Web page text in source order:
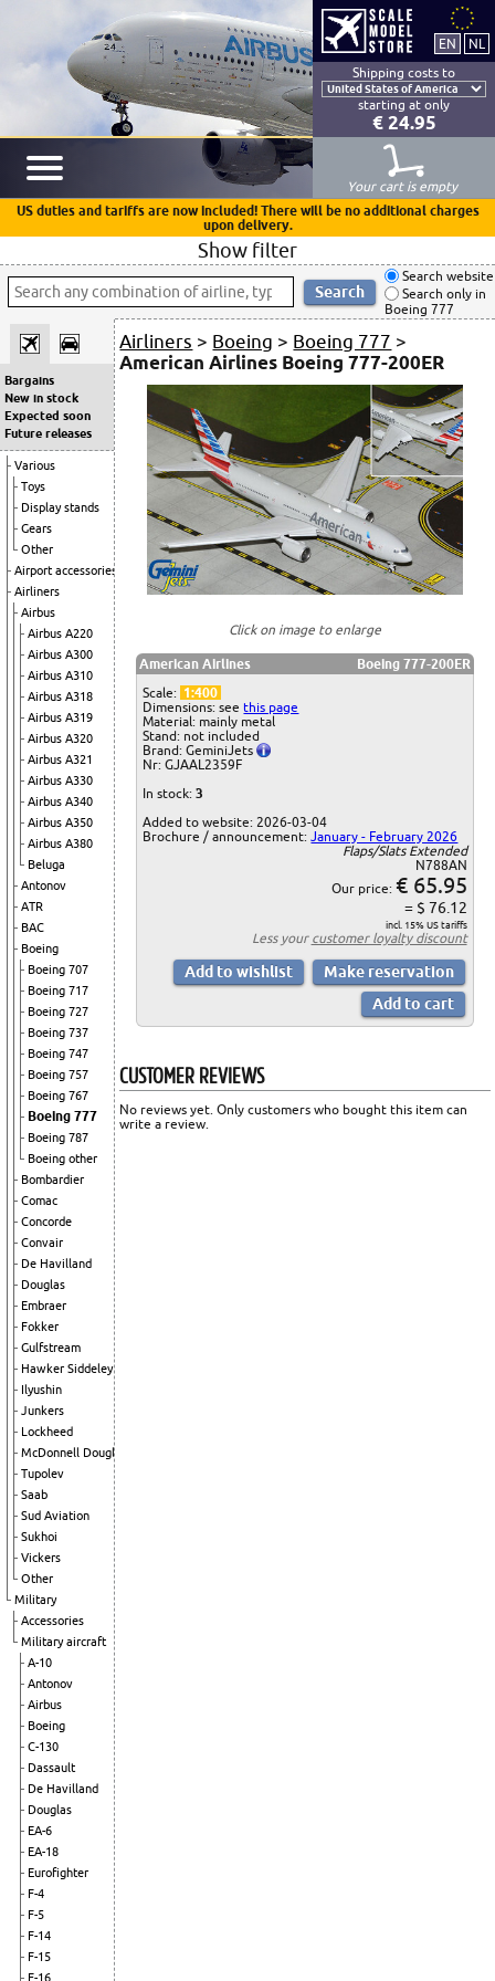
Shipping costs to
starting at only
€ 24.95
Your cart is empty
US duties and tariffs are now included! There will be no additional charges
upon delivery.
Show filter
Search website
Search only in
Boeing 777
Bargains
New in stock
Expected soon
Future releases
Various
Toys
Display stands
Gears
Other
Airport accessories
Airliners
Airbus
Airbus A220
Airbus A300
Airbus A310
Airbus A318
Airbus A319
Airbus A320
Airbus A321
Airbus A330
Airbus A340
Airbus A350
Airbus A380
Beluga
Antonov
ATR
BAC
Boeing
Boeing 707
Boeing 717
Boeing 727
Boeing 737
Boeing 747
Boeing 757
Boeing 767
Boeing 777
Boeing 787
Boeing other
Bombardier
Comac
Concorde
Convair
De Havilland
Douglas
Embraer
Fokker
Gulfstream
Hawker Siddeley
Ilyushin
Junkers
Lockheed
McDonnell Douglas
Tupolev
Saab
Sud Aviation
Sukhoi
Vickers
Other
Military
Accessories
Military aircraft
A-10
Antonov
Airbus
Boeing
C-130
Dassault
De Havilland
Douglas
EA-6
EA-18
Eurofighter
F-4
F-5
F-14
F-15
F-16
Airliners > Boeing > Boeing 777 >
American Airlines Boeing 777-200ER
Click on image to enlarge
American Airlines
Boeing 777-200ER
Scale: 1:400
Dimensions: seethis page
Material: mainly metal
Stand: not included
Brand: GeminiJets
Nr: GJAAL2359F
In stock:3
Added to website: 2026-03-04
Brochure / announcement:January - February 2026
Flaps/Slats Extended
N788AN
Our price: € 65.95
= $ 76.12
incl. 15% US tariffs
Less your customer loyalty discount
CUSTOMER REVIEWS
No reviews yet. Only customers who bought this item can
write a review.